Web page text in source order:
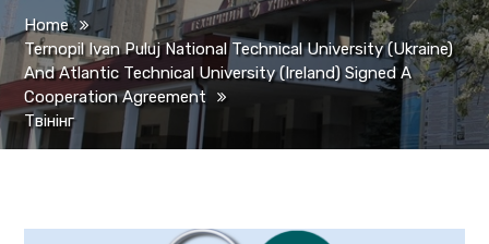
Home
Ternopil Ivan Puluj National Technical University (Ukraine)
And Atlantic Technical University (Ireland) Signed A
Cooperation Agreement
Твінінг